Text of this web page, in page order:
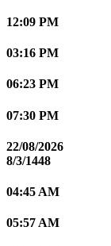
12:09 PM
03:16 PM
06:23 PM
07:30 PM
22/08/2026
8/3/1448
04:45 AM
05:57 AM